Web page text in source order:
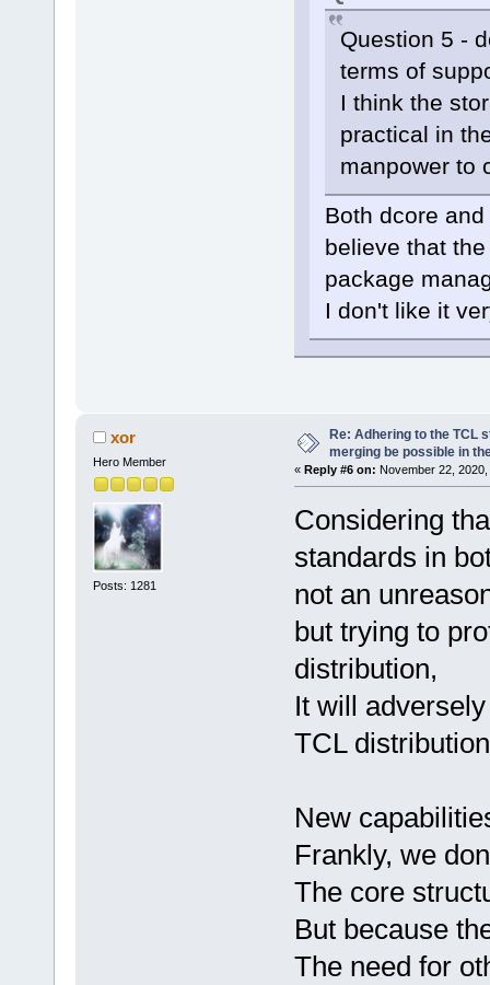
Question 5 -
terms of
I think the
practical in
manpower to
Both dcore
believe that
package
I don't like it
xor
Hero Member
Posts: 1281
Re: Adhering to the TCL
merging be possible in
« Reply #6 on: November 22,
Considering
standards in
not an
but trying to
distribution,
It will
TCL
New
Frankly, we
The core
But because
The need for